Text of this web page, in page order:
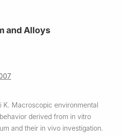
and Alloys
K. Macroscopic environmental
derived from in vitro
and their in vivo investigation.